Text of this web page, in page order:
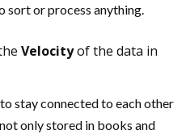
sort or process anything.
Velocityof the data in
stay connected to each other
only stored in books and